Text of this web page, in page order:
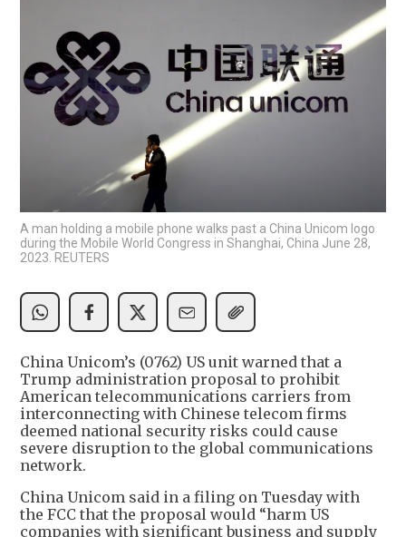
A man holding a mobile phone walks past a China Unicom logo
during the Mobile World Congress in Shanghai, China June 28,
2023. REUTERS
China Unicom’s (0762) US unit warned that a
Trump administration proposal to prohibit
American telecommunications carriers from
interconnecting with Chinese telecom firms
deemed national security risks could cause
severe disruption to the global communications
network.
China Unicom said in a filing on Tuesday with
the FCC that the proposal would “harm US
companies with significant business and supply